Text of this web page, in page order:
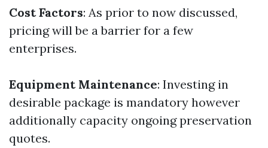
Cost Factors: As prior to now discussed,
pricing will be a barrier for a few
enterprises.
Equipment Maintenance: Investing in
desirable package is mandatory however
additionally capacity ongoing preservation
quotes.